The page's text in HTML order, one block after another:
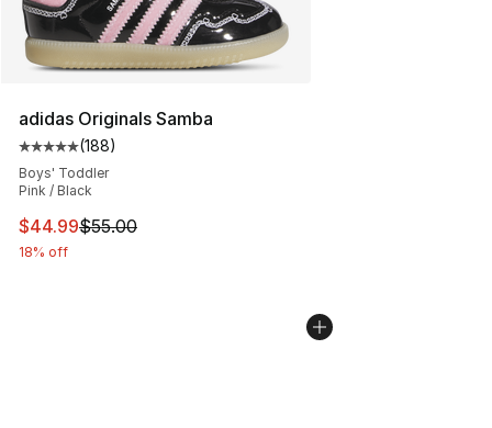
adidas Originals Samba
Average customer rating - [5 out of 5 stars], 188
(188)
Boys' Toddler
Pink / Black
This item is on sale. Price dropped from $55.00 to
$44.99$55.00
18% off